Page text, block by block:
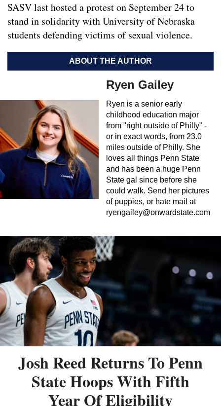
SASV last hosted a protest on September 24 to
stand in solidarity with University of Nebraska
students defending victims of sexual violence.
ABOUT THE AUTHOR
Ryen Gailey
Ryen is a senior early
childhood education major
from "right outside of Philly" -
or in exact words, from 23.0
miles outside of Philly. She
loves all things Penn State
and has been a huge Penn
State gal since before she
could walk. Send her pictures
of puppies, or hate mail at
ryengailey@onwardstate.com
Josh Reed Returns To Penn
State Hoops With Fifth
Year Of Eligibility